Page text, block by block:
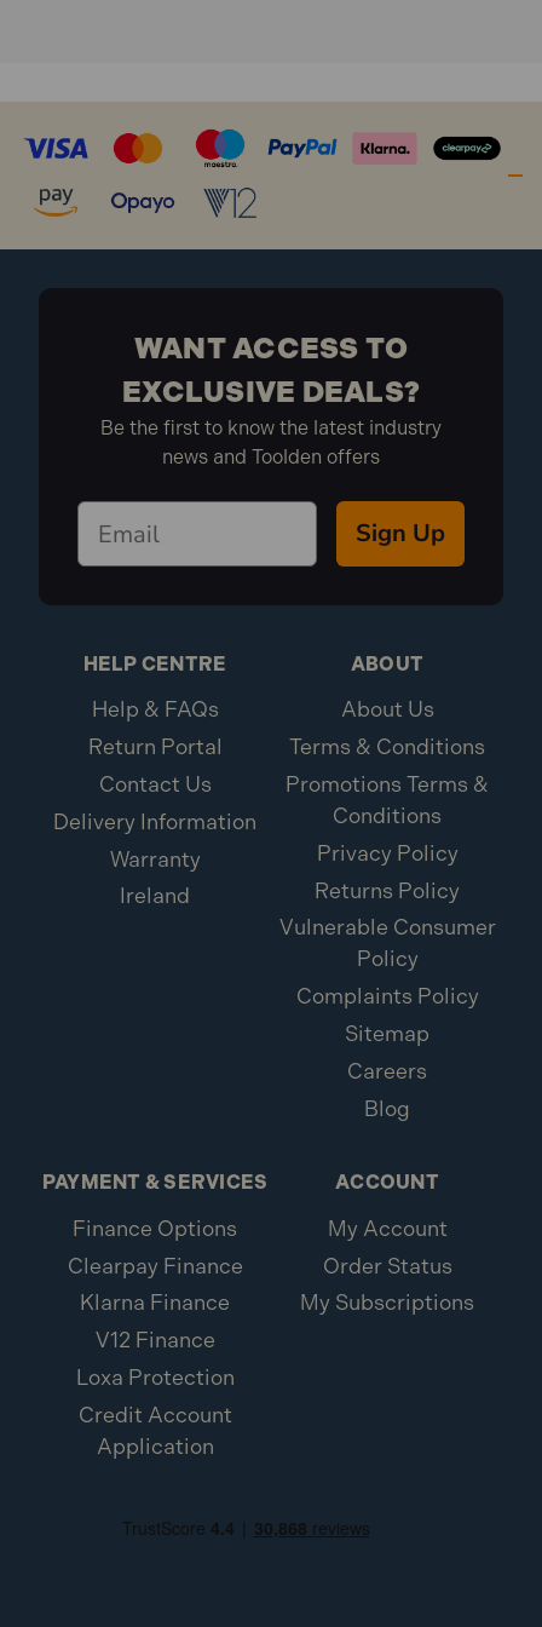
WANT ACCESS TO
EXCLUSIVE DEALS?
Be the first to know the latest industry
news and Toolden offers
Sign Up
HELP CENTRE
Help & FAQs
Return Portal
Contact Us
Delivery Information
Warranty
Ireland
ABOUT
About Us
Terms & Conditions
Promotions Terms &
Conditions
Privacy Policy
Returns Policy
Vulnerable Consumer
Policy
Complaints Policy
Sitemap
Careers
Blog
PAYMENT & SERVICES
Finance Options
Clearpay Finance
Klarna Finance
V12 Finance
Loxa Protection
Credit Account
Application
ACCOUNT
My Account
Order Status
My Subscriptions